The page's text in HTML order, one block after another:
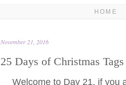
HOME
November 21, 2016
25 Days of Christmas
Welcome to Day 21, if you